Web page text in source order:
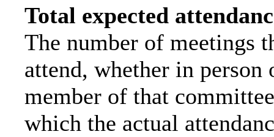
Total expected
The number of meetings
attend, whether in
member of that
which the actual